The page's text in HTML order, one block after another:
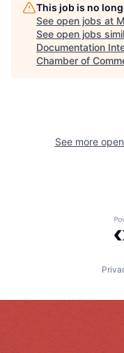
This job is no
See open jobs at
See open jobs
Documentation
Chamber of
See more